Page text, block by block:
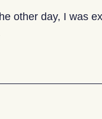
other day, I was
threat to progress